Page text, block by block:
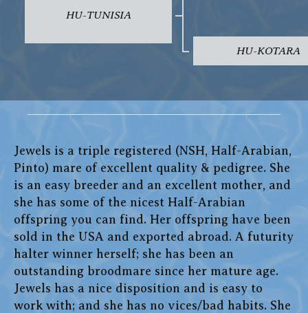
HU-TUNISIA
HU-KOTARA
Jewels is a triple registered (NSH, Half-Arabian,
Pinto) mare of excellent quality & pedigree. She
is an easy breeder and an excellent mother, and
she has some of the nicest Half-Arabian
offspring you can find. Her offspring have been
sold in the USA and exported abroad. A futurity
halter winner herself; she has been an
outstanding broodmare since her mature age.
Jewels has a nice disposition and is easy to
work with; and she has no vices/bad habits. She